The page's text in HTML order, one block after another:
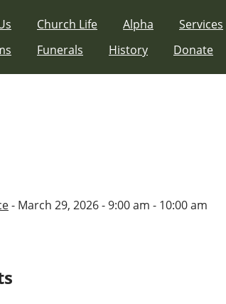
Church Life Alpha Services
Funerals History Donate
- March 29, 2026 - 9:00 am - 10:00 am